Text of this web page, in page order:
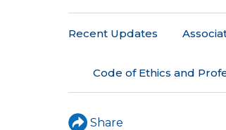
r
e
e
r
Recent Updates
Code of Ethics and
Share